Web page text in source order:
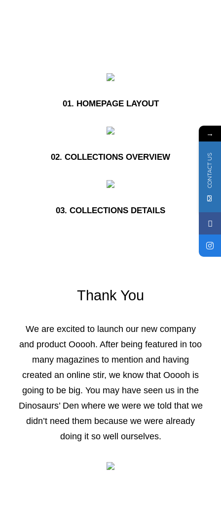
01. HOMEPAGE LAYOUT
02. COLLECTIONS OVERVIEW
03. COLLECTIONS DETAILS
Thank You
We are excited to launch our new company
and product Ooooh. After being featured in too
many magazines to mention and having
created an online stir, we know that Ooooh is
going to be big. You may have seen us in the
Dinosaurs’ Den where we were we told that we
didn’t need them because we were already
doing it so well ourselves.
→
CONTACT US